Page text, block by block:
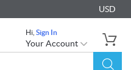
USD
Hi, Sign In
Your Account